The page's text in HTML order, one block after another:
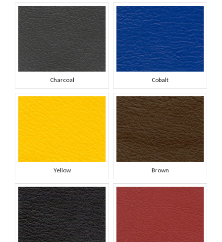
Charcoal Cobalt
Yellow Brown